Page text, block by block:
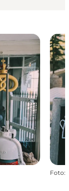
Foto: